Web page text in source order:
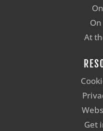
At
Get